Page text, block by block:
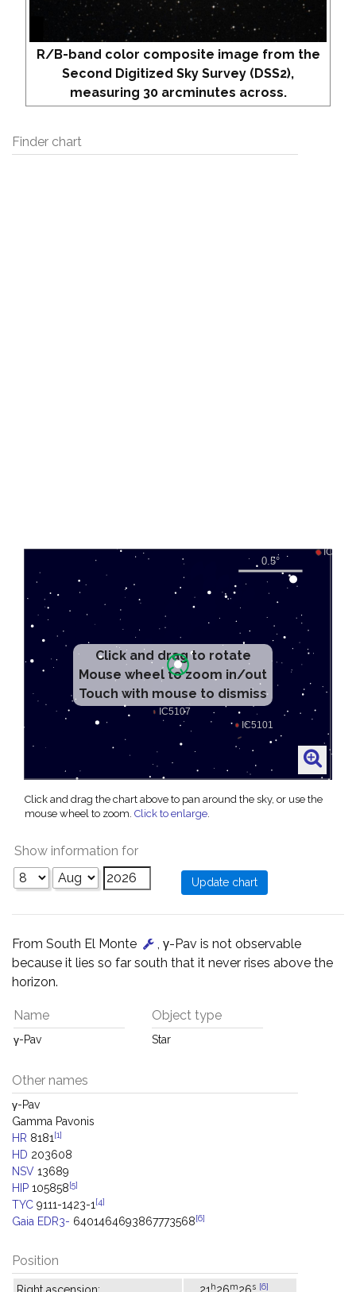
R/B-band color composite image from the
Second Digitized Sky Survey (DSS2),
measuring 30 arcminutes across.
Finder chart
Click and drag to rotate
Mouse wheel to zoom in/out
Touch with mouse to dismiss
Click and drag the chart above to pan around the sky, or use the
mouse wheel to zoom. Click to enlarge.
Show information for
From South El Monte
, γ-Pav is not observable
because it lies so far south that it never rises above the
horizon.
Name
γ-Pav
Object type
Star
Other names
γ-Pav
Gamma Pavonis
HR 8181 [1]
HD 203608
NSV 13689
HIP 105858[5]
TYC 9111-1423-1 [4]
Gaia EDR3- 6401464693867773568[6]
Position
h m s [6]